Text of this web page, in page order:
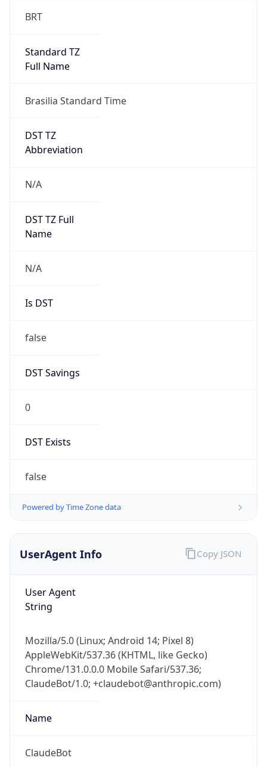
BRT
Standard TZ
Full Name
Brasilia Standard Time
DST TZ
Abbreviation
N/A
DST TZ Full
Name
N/A
Is DST
false
DST Savings
0
DST Exists
false
Powered by Time Zone data
UserAgent Info
User Agent
String
Mozilla/5.0 (Linux; Android 14; Pixel 8)
AppleWebKit/537.36 (KHTML, like Gecko)
Chrome/131.0.0.0 Mobile Safari/537.36;
ClaudeBot/1.0; +claudebot@anthropic.com)
Name
ClaudeBot
Copy JSON